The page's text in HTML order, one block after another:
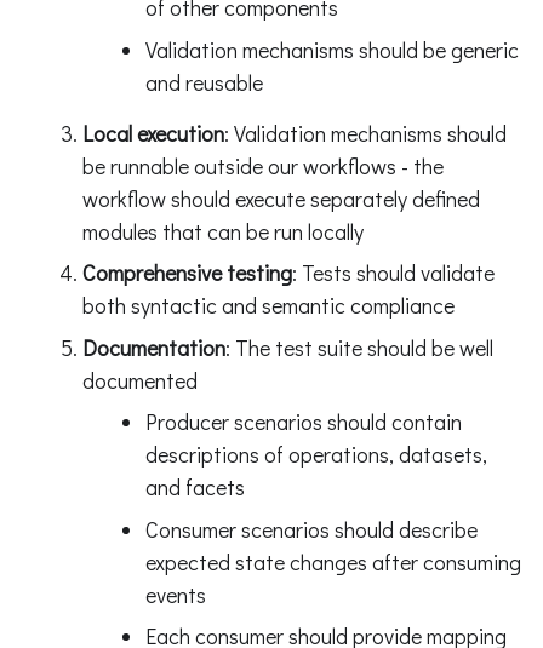
of other components
Validation mechanisms should be generic
and reusable
Local execution: Validation mechanisms should
be runnable outside our workflows - the
workflow should execute separately defined
modules that can be run locally
Comprehensive testing: Tests should validate
both syntactic and semantic compliance
Documentation: The test suite should be well
documented
Producer scenarios should contain
descriptions of operations, datasets,
and facets
Consumer scenarios should describe
expected state changes after consuming
events
Each consumer should provide mapping